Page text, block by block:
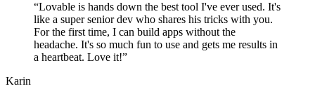
“Lovable is hands down the best tool I've ever used. It's
like a super senior dev who shares his tricks with you.
For the first time, I can build apps without the
headache. It's so much fun to use and gets me results in
a heartbeat. Love it!”
Karin